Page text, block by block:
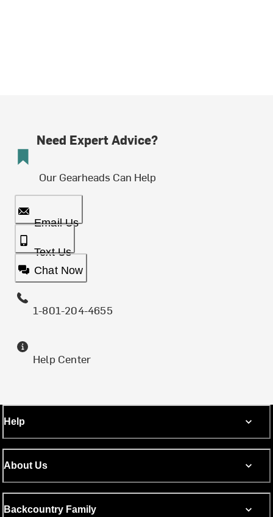
Need Expert Advice?
Our Gearheads Can Help
Email Us
Text Us
Chat Now
1-801-204-4655
Help Center
Help
About Us
Backcountry Family